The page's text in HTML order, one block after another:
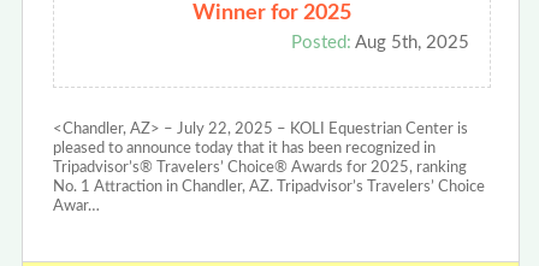
Winner for 2025
Posted: Aug 5th, 2025
<Chandler, AZ> – July 22, 2025 – KOLI Equestrian Center is
pleased to announce today that it has been recognized in
Tripadvisor’s® Travelers’ Choice® Awards for 2025, ranking
No. 1 Attraction in Chandler, AZ. Tripadvisor’s Travelers’ Choice
Awar…